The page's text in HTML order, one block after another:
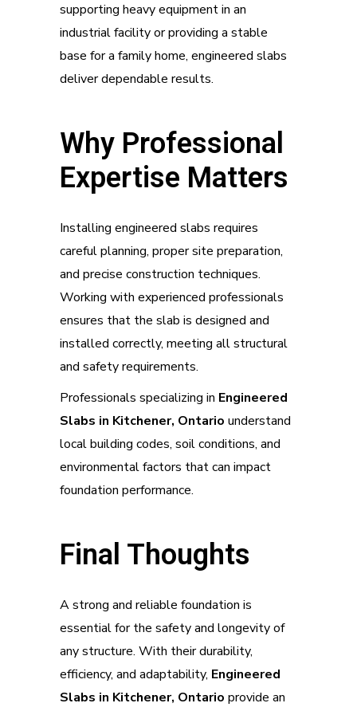
supporting heavy equipment in an
industrial facility or providing a stable
base for a family home, engineered slabs
deliver dependable results.
Why Professional
Expertise Matters
Installing engineered slabs requires
careful planning, proper site preparation,
and precise construction techniques.
Working with experienced professionals
ensures that the slab is designed and
installed correctly, meeting all structural
and safety requirements.
Professionals specializing in Engineered
Slabs in Kitchener, Ontario understand
local building codes, soil conditions, and
environmental factors that can impact
foundation performance.
Final Thoughts
A strong and reliable foundation is
essential for the safety and longevity of
any structure. With their durability,
efficiency, and adaptability, Engineered
Slabs in Kitchener, Ontario provide an